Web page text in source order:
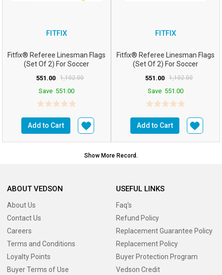
FITFIX
Fitfix® Referee Linesman Flags
(Set Of 2) For Soccer
551.00 1,102.00
Save 551.00
Add to Cart
FITFIX
Fitfix® Referee Linesman Flags
(Set Of 2) For Soccer
551.00 1,102.00
Save 551.00
Add to Cart
Show More Record.
ABOUT VEDSON
About Us
Contact Us
Careers
Terms and Conditions
Loyalty Points
Buyer Terms of Use
USEFUL LINKS
Faq's
Refund Policy
Replacement Guarantee Policy
Replacement Policy
Buyer Protection Program
Vedson Credit